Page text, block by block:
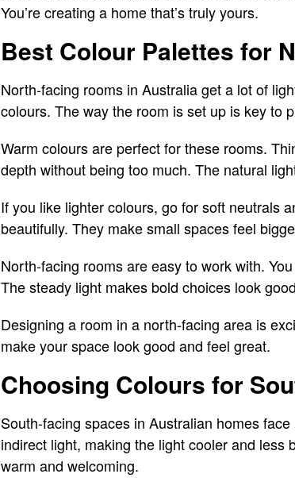
You’re creating a home that’s truly yours.
Best Colour Palettes for
North-facing rooms in Australia get a lot of
colours. The way the room is set up is key to
Warm colours are perfect for these rooms.
depth without being too much. The natural
If you like lighter colours, go for soft neutrals
beautifully. They make small spaces feel
North-facing rooms are easy to work with.
The steady light makes bold choices look
Designing a room in a north-facing area is
make your space look good and feel great.
Choosing Colours for
South-facing spaces in Australian homes
indirect light, making the light cooler and
warm and welcoming.